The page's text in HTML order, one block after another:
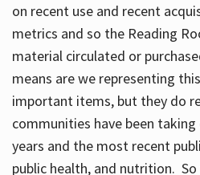
on recent use and recent
metrics and so the Reading
material circulated or
means are we representing
important items, but they do
communities have been
years and the most recent
public health, and nutrition.